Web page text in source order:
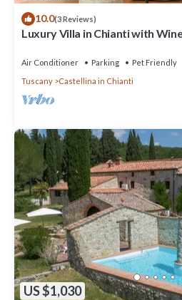
10.0(3 Reviews)
Luxury Villa in Chianti with
Air Conditioner Parking
Pet Friendly
Tuscany
Castellina in Chianti
US $1,030